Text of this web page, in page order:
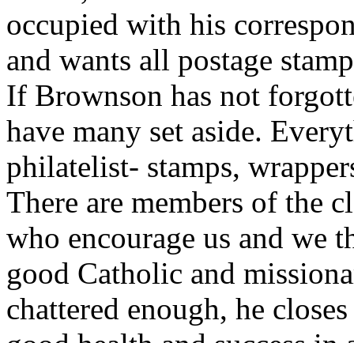
occupied with his
and wants all postage
If Brownson has not
have many set aside.
philatelist- stamps,
There are members of the
who encourage us and we
good Catholic and
chattered enough, he